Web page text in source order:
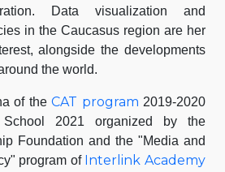
Data visualization and
in the Caucasus region are her
alongside the developments
the world.
of the CAT program 2019-2020
School 2021 organized by the
Foundation and the "Media and
program of Interlink Academy